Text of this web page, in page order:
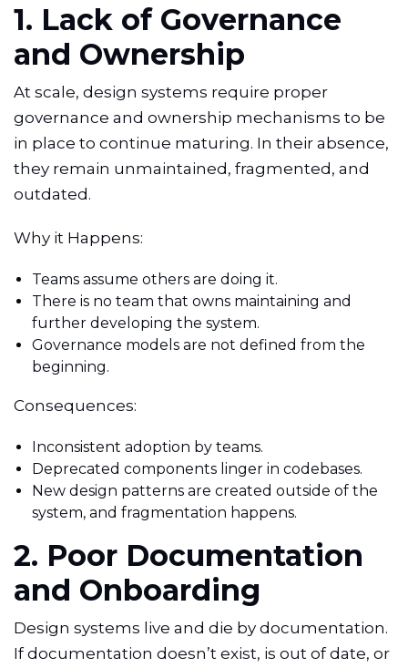
1. Lack of Governance
and Ownership
At scale, design systems require proper
governance and ownership mechanisms to be
in place to continue maturing. In their absence,
they remain unmaintained, fragmented, and
outdated.
Why it Happens:
Teams assume others are doing it.
There is no team that owns maintaining and
further developing the system.
Governance models are not defined from the
beginning.
Consequences:
Inconsistent adoption by teams.
Deprecated components linger in codebases.
New design patterns are created outside of the
system, and fragmentation happens.
2. Poor Documentation
and Onboarding
Design systems live and die by documentation.
If documentation doesn’t exist, is out of date, or